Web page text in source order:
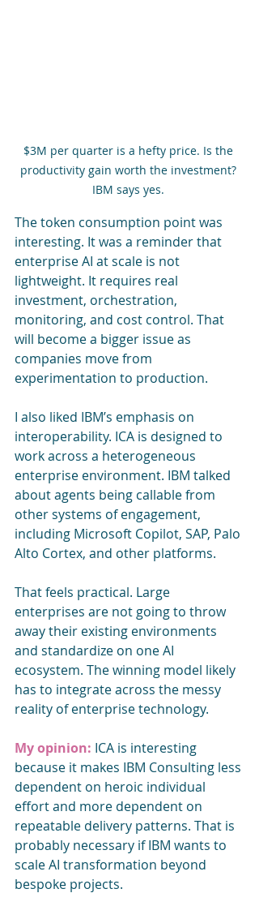
$3M per quarter is a hefty price. Is the
productivity gain worth the investment?
IBM says yes.
The token consumption point was
interesting. It was a reminder that
enterprise AI at scale is not
lightweight. It requires real
investment, orchestration,
monitoring, and cost control. That
will become a bigger issue as
companies move from
experimentation to production.
I also liked IBM’s emphasis on
interoperability. ICA is designed to
work across a heterogeneous
enterprise environment. IBM talked
about agents being callable from
other systems of engagement,
including Microsoft Copilot, SAP, Palo
Alto Cortex, and other platforms.
That feels practical. Large
enterprises are not going to throw
away their existing environments
and standardize on one AI
ecosystem. The winning model likely
has to integrate across the messy
reality of enterprise technology.
My opinion: ICA is interesting
because it makes IBM Consulting less
dependent on heroic individual
effort and more dependent on
repeatable delivery patterns. That is
probably necessary if IBM wants to
scale AI transformation beyond
bespoke projects.